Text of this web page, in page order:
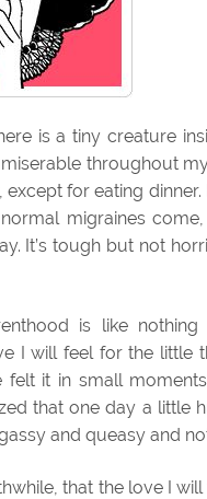
is a tiny creature
throughout
for eating
migraines
It’s tough but not
is like
I will feel for the little
it in small
that one day a little
and queasy and
that the love I